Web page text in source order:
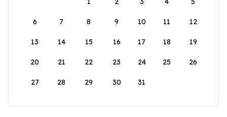
6 7 8 9 10 11 12
13 14 15 16 17 18 19
20 21 22 23 24 25 26
27 28 29 30 31